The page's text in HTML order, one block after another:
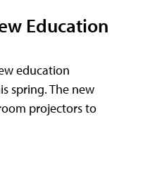
Education
education
spring. The new
projectors to